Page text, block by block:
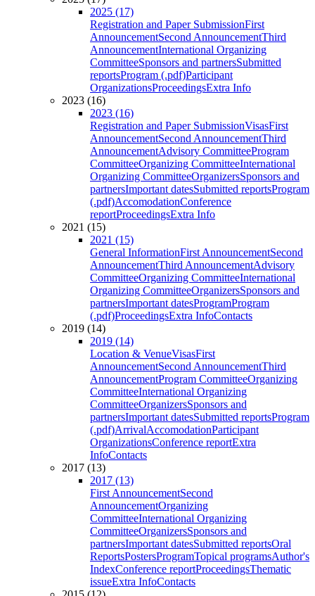
2025 (17)
Registration and Paper SubmissionFirst
AnnouncementSecond AnnouncementThird
AnnouncementInternational Organizing
CommitteeSponsors and partnersSubmitted
reportsProgram (.pdf)Participant
OrganizationsProceedingsExtra Info
2023 (16)
2023 (16)
Registration and Paper SubmissionVisasFirst
AnnouncementSecond AnnouncementThird
AnnouncementAdvisory CommitteeProgram
CommitteeOrganizing CommitteeInternational
Organizing CommitteeOrganizersSponsors and
partnersImportant datesSubmitted reportsProgram
(.pdf)AccomodationConference
reportProceedingsExtra Info
2021 (15)
2021 (15)
General InformationFirst AnnouncementSecond
AnnouncementThird AnnouncementAdvisory
CommitteeOrganizing CommitteeInternational
Organizing CommitteeOrganizersSponsors and
partnersImportant datesProgramProgram
(.pdf)ProceedingsExtra InfoContacts
2019 (14)
2019 (14)
Location & VenueVisasFirst
AnnouncementSecond AnnouncementThird
AnnouncementProgram CommitteeOrganizing
CommitteeInternational Organizing
CommitteeOrganizersSponsors and
partnersImportant datesSubmitted reportsProgram
(.pdf)ArrivalAccomodationParticipant
OrganizationsConference reportExtra
InfoContacts
2017 (13)
2017 (13)
First AnnouncementSecond
AnnouncementOrganizing
CommitteeInternational Organizing
CommitteeOrganizersSponsors and
partnersImportant datesSubmitted reportsOral
ReportsPostersProgramTopical programsAuthor's
IndexConference reportProceedingsThematic
issueExtra InfoContacts